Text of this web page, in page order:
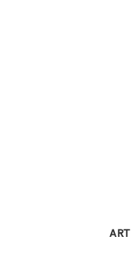
ART